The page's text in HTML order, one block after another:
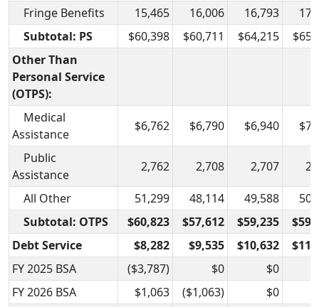
Fringe Benefits
15,465 16,006 16,793
Subtotal: PS
$60,398 $60,711 $64,215
Other Than
Personal Service
(OTPS):
Medical
Assistance
$6,762 $6,790 $6,940
Public
Assistance
2,762 2,708 2,707
All Other 51,299 48,114 49,588
Subtotal: OTPS
$60,823 $57,612 $59,235
Debt Service
$8,282 $9,535 $10,632
FY 2025 BSA
($3,787) $0
$0
FY 2026 BSA
$1,063 ($1,063)
$0